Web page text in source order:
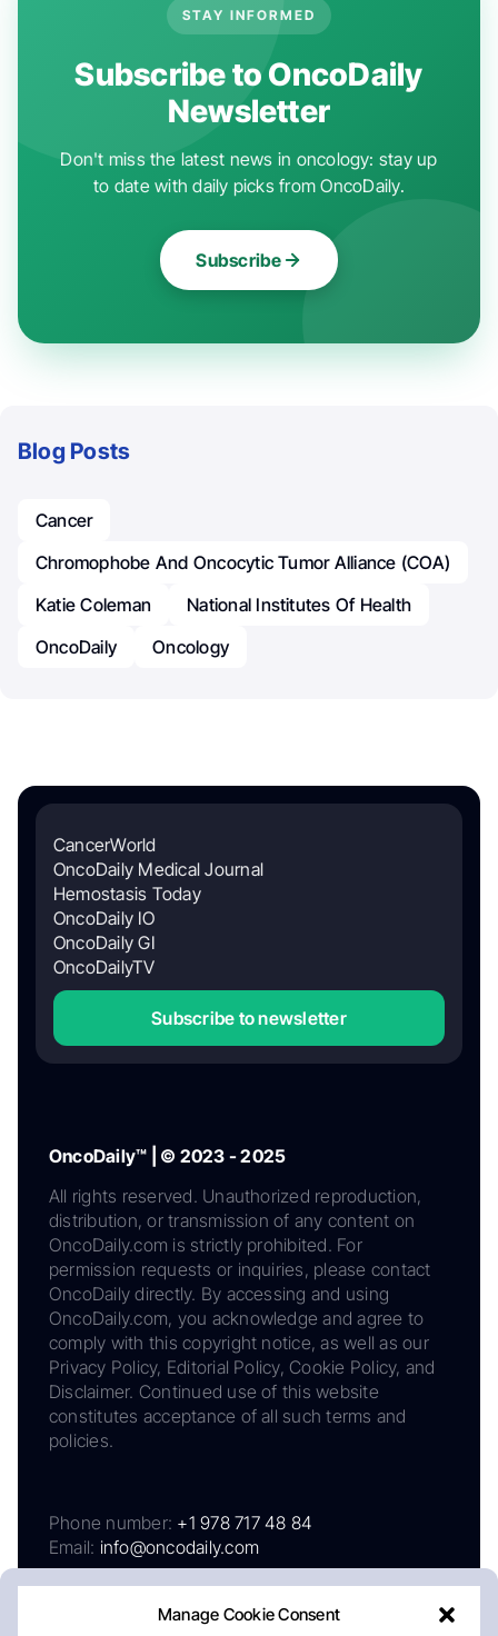
Manage Cookie Consent
STAY INFORMED
Subscribe to OncoDaily
Newsletter
Don't miss the latest news in oncology: stay up
to date with daily picks from OncoDaily.
Subscribe
Blog Posts
Cancer
Chromophobe And Oncocytic Tumor Alliance (COA)
Katie Coleman
National Institutes Of Health
OncoDaily
Oncology
CancerWorld
OncoDaily Medical Journal
Hemostasis Today
OncoDaily IO
OncoDaily GI
OncoDailyTV
Subscribe to newsletter
OncoDaily™ | © 2023 - 2025
All rights reserved. Unauthorized reproduction,
distribution, or transmission of any content on
OncoDaily.com is strictly prohibited. For
permission requests or inquiries, please contact
OncoDaily directly. By accessing and using
OncoDaily.com, you acknowledge and agree to
comply with this copyright notice, as well as our
Privacy Policy, Editorial Policy, Cookie Policy, and
Disclaimer. Continued use of this website
constitutes acceptance of all such terms and
policies.
Phone number: +1 978 717 48 84
Email: info@oncodaily.com